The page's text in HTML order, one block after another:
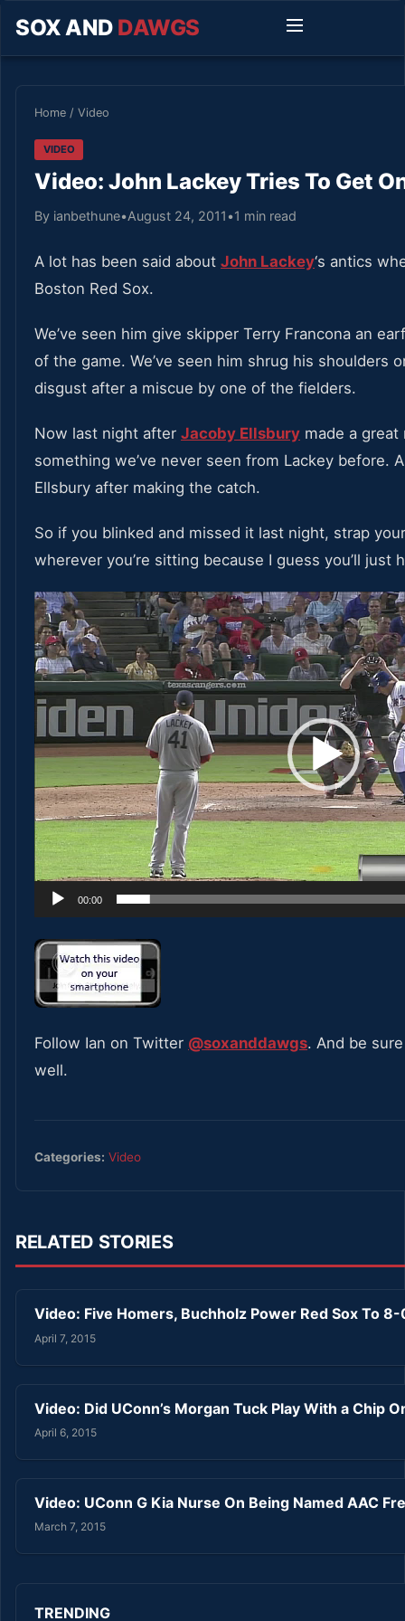
SOX AND DAWGS
Home / Video
VIDEO
Video: John Lackey Tries To Get
By ianbethune•August 24, 2011 •1 min read
A lot has been said about John Lackey‘s antics
Boston Red Sox.
We’ve seen him give skipper Terry Francona an
of the game. We’ve seen him shrug his shoulders
disgust after a miscue by one of the fielders.
Now last night after Jacoby Ellsbury made a
something we’ve never seen from Lackey before.
Ellsbury after making the catch.
So if you blinked and missed it last night, strap
wherever you’re sitting because I guess you’ll just
Video
Player
00:00
Follow Ian on Twitter @soxanddawgs. And be
well.
Categories: Video
RELATED STORIES
Video: Five Homers, Buchholz Power Red Sox To
April 7, 2015
Video: Did UConn’s Morgan Tuck Play With a Chip
April 6, 2015
Video: UConn G Kia Nurse On Being Named AAC
March 7, 2015
TRENDING